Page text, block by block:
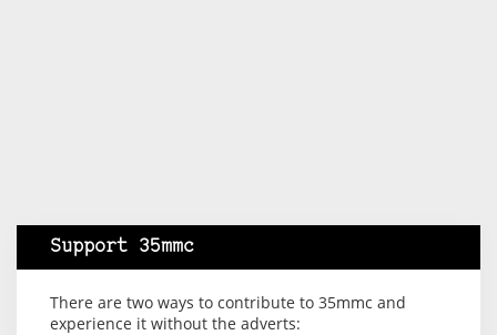
Support 35mmc
There are two ways to contribute to 35mmc and
experience it without the adverts: